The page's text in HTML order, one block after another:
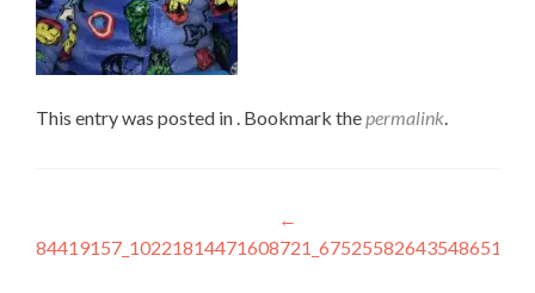
This entry was posted in . Bookmark thepermalink.
navigation
←